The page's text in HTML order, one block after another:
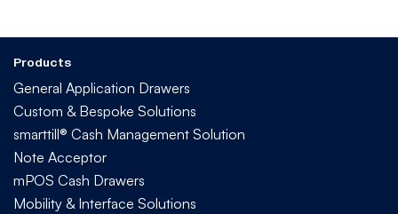
Products
General Application Drawers
Custom & Bespoke Solutions
smarttill® Cash Management Solution
Note Acceptor
mPOS Cash Drawers
Mobility & Interface Solutions